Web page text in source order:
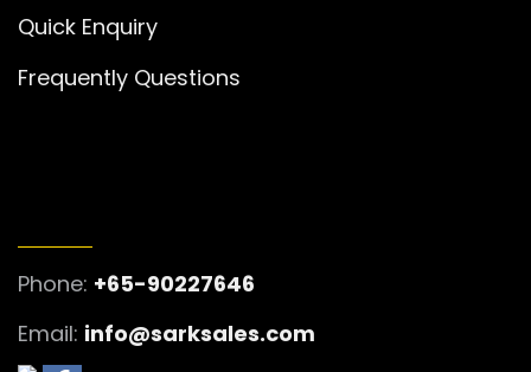
Quick Enquiry
Frequently Questions
Phone: +65-90227646
Email: info@sarksales.com